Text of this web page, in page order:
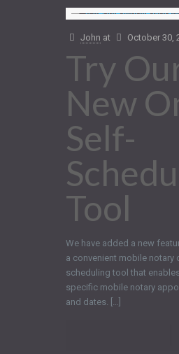
John at October 30,
Try
New
Self-
Tool
We have added a new
a convenient mobile notary
scheduling tool that
specific mobile notary
and dates. […]